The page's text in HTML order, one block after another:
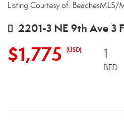
Listing Courtesy of: BeachesMLS/
2201-3 NE 9th Ave 3
$1,775 (USD) 1
BED